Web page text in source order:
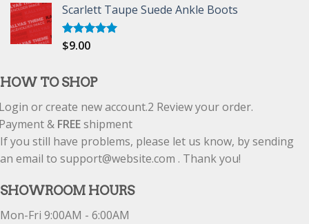
Scarlett Taupe Suede Ankle Boots
Rated
$9.00
HOW TO SHOP
or create new account.2 Review your order.
& FREEshipment
If you still have problems, please let us know, by sending
an email to support@website.com . Thank you!
SHOWROOM HOURS
Mon-Fri 9:00AM - 6:00AM